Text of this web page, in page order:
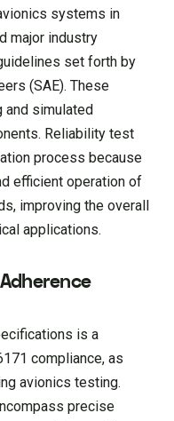
systems in
major industry
set forth by
(SAE). These
simulated
Reliability test
process because
efficient operation of
improving the overall
applications.
is a
compliance, as
avionics testing.
precise